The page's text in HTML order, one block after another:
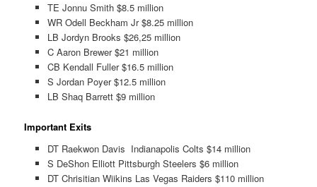
TE Jonnu Smith $8.5 million
WR Odell Beckham Jr $8.25 million
LB Jordyn Brooks $26,25 million
C Aaron Brewer $21 million
CB Kendall Fuller $16.5 million
S Jordan Poyer $12.5 million
LB Shaq Barrett $9 million
Important Exits
DT Raekwon Davis Indianapolis Colts $14 million
S DeShon Elliott Pittsburgh Steelers $6 million
DT Chrisitian Wiikins Las Vegas Raiders $110 million